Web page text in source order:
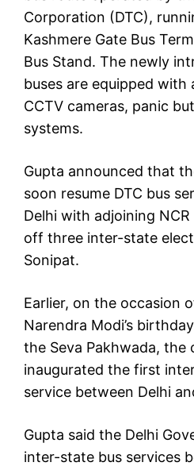
Corporation (DTC),
Kashmere Gate Bus
Bus Stand. The newly
buses are equipped
CCTV cameras, panic
systems.
Gupta announced that
soon resume DTC bus
Delhi with adjoining
off three inter-state
Sonipat.
Earlier, on the occasion
Narendra Modi’s
the Seva Pakhwada, the
inaugurated the first
service between Delhi
Gupta said the Delhi
inter-state bus services